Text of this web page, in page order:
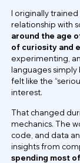
I originally
relationship with
around the age
of curiosity and
experimenting,
languages simply
felt like the
interest.
That changed
mechanics. The
code, and data
insights from
spending most